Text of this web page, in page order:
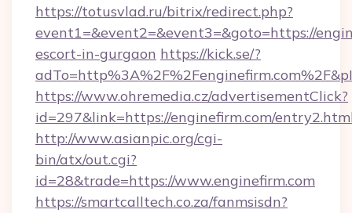
https://totusvlad.ru/bitrix/redirect.php?
event1=&event2=&event3=&goto=https://
escort-in-gurgaon https://kick.se/?
https://www.ohremedia.cz/advertisementClick?
id=297&link=https://enginefirm.com/
http://www.asianpic.org/cgi-
bin/atx/out.cgi?
id=28&trade=https://www.enginefirm.com
https://smartcalltech.co.za/fanmsisdn?